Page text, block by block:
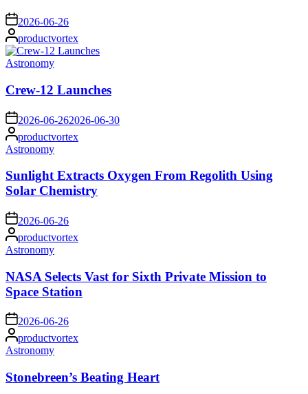
on 2026-06-26
Posted
by
productvortex
Posted
Astronomy
Crew-12 Launches
on 2026-06-262026-06-30
Posted
by
productvortex
Posted
Astronomy
Sunlight Extracts Oxygen From Regolith Using
Solar Chemistry
on 2026-06-26
Posted
by
productvortex
Posted
Astronomy
NASA Selects Vast for Sixth Private Mission to
Space Station
on2026-06-26
Posted
by
productvortex
Posted
Astronomy
Stonebreen’s Beating Heart